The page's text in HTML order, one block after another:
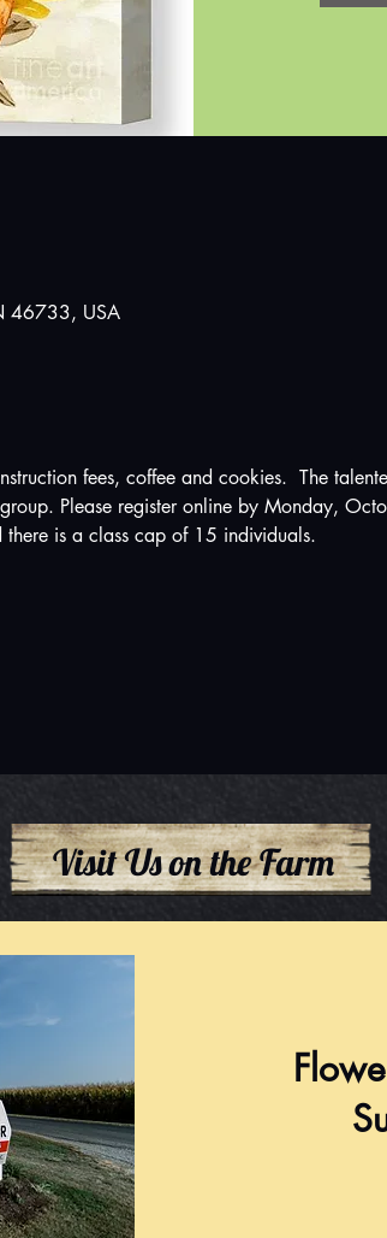
46733, USA
fees, coffee and cookies.  The
Please register online by Monday,
is a class cap of 15 individuals.
Visit Us on the Farm